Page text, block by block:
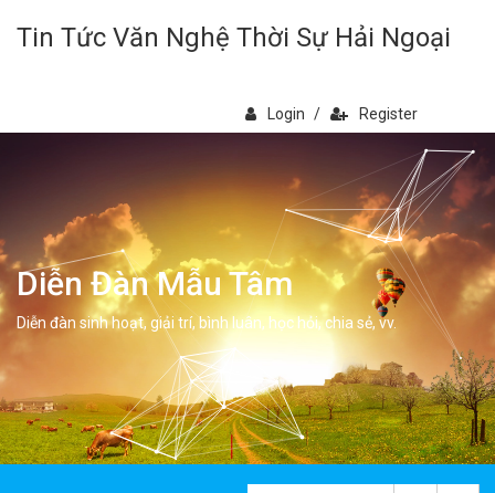
Tin Tức Văn Nghệ Thời Sự Hải Ngoại
Login / Register
Diễn Đàn Mẫu Tâm
Diễn đàn sinh hoạt, giải trí, bình luân, học hỏi, chia sẻ, vv.